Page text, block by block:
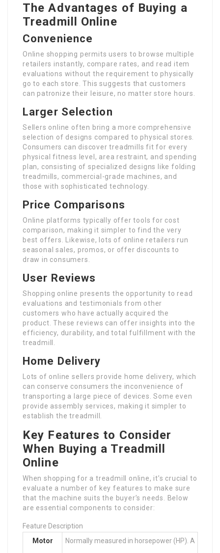
The Advantages of Buying a
Treadmill Online
Convenience
Online shopping permits users to browse multiple
retailers instantly, compare rates, and read item
evaluations without the requirement to physically
go to each store. This suggests that customers
can patronize their leisure, no matter store hours.
Larger Selection
Sellers online often bring a more comprehensive
selection of designs compared to physical stores.
Consumers can discover treadmills fit for every
physical fitness level, area restraint, and spending
plan, consisting of specialized designs like folding
treadmills, commercial-grade machines, and
those with sophisticated technology.
Price Comparisons
Online platforms typically offer tools for cost
comparison, making it simpler to find the very
best offers. Likewise, lots of online retailers run
seasonal sales, promos, or offer discounts to
draw in consumers.
User Reviews
Shopping online presents the opportunity to read
evaluations and testimonials from other
customers who have actually acquired the
product. These reviews can offer insights into the
efficiency, durability, and total fulfillment with the
treadmill.
Home Delivery
Lots of online sellers provide home delivery, which
can conserve consumers the inconvenience of
transporting a large piece of devices. Some even
provide assembly services, making it simpler to
establish the treadmill.
Key Features to Consider
When Buying a Treadmill
Online
When shopping for a treadmill online, it’s crucial to
evaluate a number of key features to make sure
that the machine suits the buyer’s needs. Below
are essential components to consider:
Feature Description
Motor
Normally measured in horsepower (HP). A